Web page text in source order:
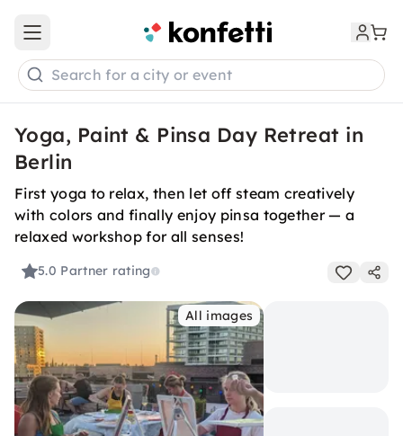
Open main menu
Search for a city or event
Yoga, Paint & Pinsa Day Retreat in
Berlin
First yoga to relax, then let off steam creatively
with colors and finally enjoy pinsa together — a
relaxed workshop for all senses!
5.0 Partner rating
All images